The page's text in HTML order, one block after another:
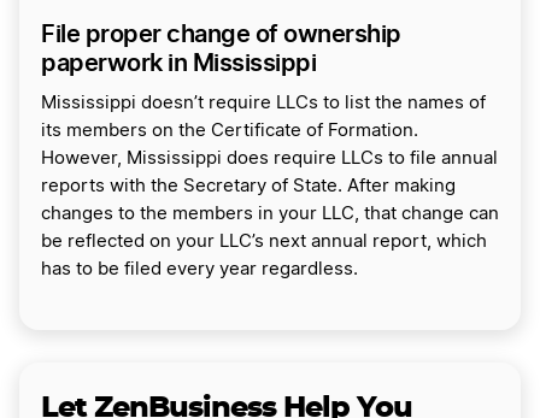
File proper change of ownership
paperwork in Mississippi
Mississippi doesn’t require LLCs to list the names of
its members on the Certificate of Formation.
However, Mississippi does require LLCs to file annual
reports with the Secretary of State. After making
changes to the members in your LLC, that change can
be reflected on your LLC’s next annual report, which
has to be filed every year regardless.
Let ZenBusiness Help You